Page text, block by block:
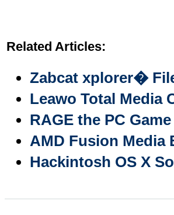
Related Articles:
Zabcat xplorer�
Leawo Total Media
RAGE the PC
AMD Fusion Media
Hackintosh OS X